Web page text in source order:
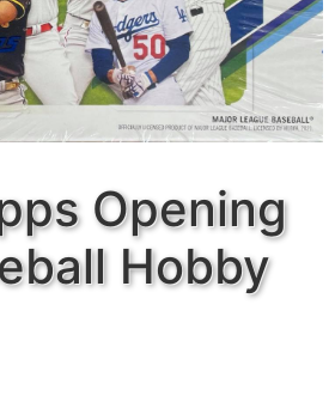
Opening
Hobby